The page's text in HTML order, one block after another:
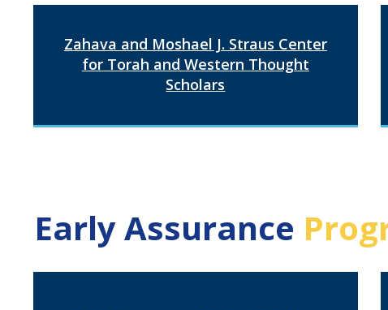
Zahava and Moshael J. Straus Center
for Torah and Western Thought
Scholars
Early Assurance